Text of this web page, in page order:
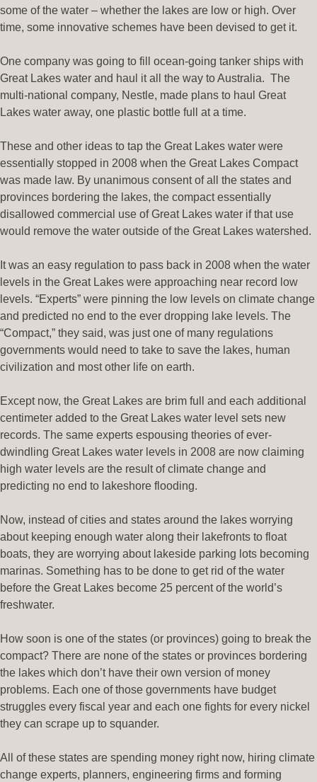
some of the water – whether the lakes are low or high. Over
time, some innovative schemes have been devised to get it.
One company was going to fill ocean-going tanker ships with
Great Lakes water and haul it all the way to Australia. The
multi-national company, Nestle, made plans to haul Great
Lakes water away, one plastic bottle full at a time.
These and other ideas to tap the Great Lakes water were
essentially stopped in 2008 when the Great Lakes Compact
was made law. By unanimous consent of all the states and
provinces bordering the lakes, the compact essentially
disallowed commercial use of Great Lakes water if that use
would remove the water outside of the Great Lakes watershed.
It was an easy regulation to pass back in 2008 when the water
levels in the Great Lakes were approaching near record low
levels. “Experts” were pinning the low levels on climate change
and predicted no end to the ever dropping lake levels. The
“Compact,” they said, was just one of many regulations
governments would need to take to save the lakes, human
civilization and most other life on earth.
Except now, the Great Lakes are brim full and each additional
centimeter added to the Great Lakes water level sets new
records. The same experts espousing theories of ever-
dwindling Great Lakes water levels in 2008 are now claiming
high water levels are the result of climate change and
predicting no end to lakeshore flooding.
Now, instead of cities and states around the lakes worrying
about keeping enough water along their lakefronts to float
boats, they are worrying about lakeside parking lots becoming
marinas. Something has to be done to get rid of the water
before the Great Lakes become 25 percent of the world’s
freshwater.
How soon is one of the states (or provinces) going to break the
compact? There are none of the states or provinces bordering
the lakes which don’t have their own version of money
problems. Each one of those governments have budget
struggles every fiscal year and each one fights for every nickel
they can scrape up to squander.
All of these states are spending money right now, hiring climate
change experts, planners, engineering firms and forming